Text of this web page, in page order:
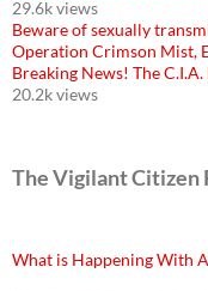
29.6k views
Beware of sexually
Operation Crimson Mist,
Breaking News! The C.I.A.
20.2k views
The Vigilant Citizen
What is Happening With